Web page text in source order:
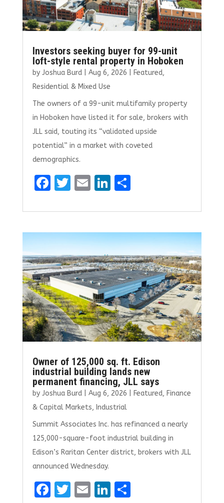
Investors seeking buyer for 99-unit
loft-style rental property in Hoboken
by Joshua Burd| Aug 6, 2026 Featured,
Residential & Mixed Use
The owners of a 99-unit multifamily property
in Hoboken have listed it for sale, brokers with
JLL said, touting its “validated upside
potential” in a market with coveted
demographics.
F
ce
b
o
o
k
T
it
te
r
E
ai
l
Li
k
e
dI
n
S
ar
e
Owner of 125,000 sq. ft. Edison
industrial building lands new
permanent financing, JLL says
by Joshua Burd| Aug 6, 2026 Featured, Finance
& Capital Markets, Industrial
Summit Associates Inc. has refinanced a nearly
125,000-square-foot industrial building in
Edison’s Raritan Center district, brokers with JLL
announced Wednesday.
F
T E Li S